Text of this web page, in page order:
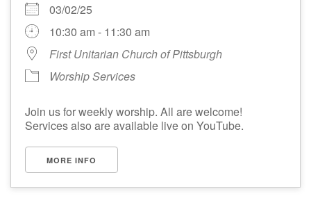
03/02/25
10:30 am - 11:30 am
First Unitarian Church of Pittsburgh
Worship Services
Join us for weekly worship. All are welcome!
Services also are available live on YouTube.
MORE INFO